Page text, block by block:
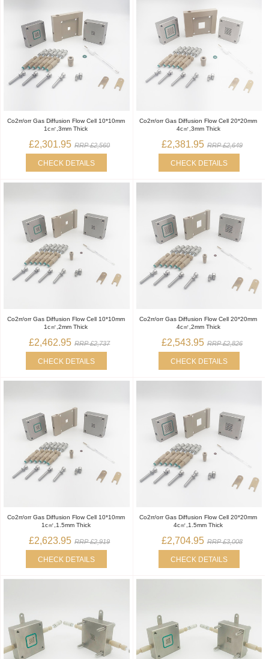
Co2rr/orr Gas Diffusion Flow Cell 10*10mm
1c㎡,3mm Thick
£2,301.95 RRP £2,560
CHECK DETAILS
Co2rr/orr Gas Diffusion Flow Cell 20*20mm
4c㎡,3mm Thick
£2,381.95 RRP £2,649
CHECK DETAILS
Co2rr/orr Gas Diffusion Flow Cell 10*10mm
1c㎡,2mm Thick
£2,462.95 RRP £2,737
CHECK DETAILS
Co2rr/orr Gas Diffusion Flow Cell 20*20mm
4c㎡,2mm Thick
£2,543.95 RRP £2,826
CHECK DETAILS
Co2rr/orr Gas Diffusion Flow Cell 10*10mm
1c㎡,1.5mm Thick
£2,623.95 RRP £2,919
CHECK DETAILS
Co2rr/orr Gas Diffusion Flow Cell 20*20mm
4c㎡,1.5mm Thick
£2,704.95 RRP £3,008
CHECK DETAILS